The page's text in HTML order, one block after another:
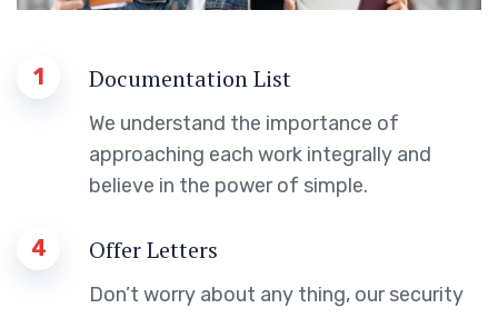
1 Documentation List
We understand the importance of
approaching each work integrally and
believe in the power of simple.
4 Offer Letters
Don’t worry about any thing, our security